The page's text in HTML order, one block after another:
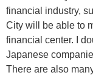
financial industry,
City will be able to
financial center. I
Japanese
There are also